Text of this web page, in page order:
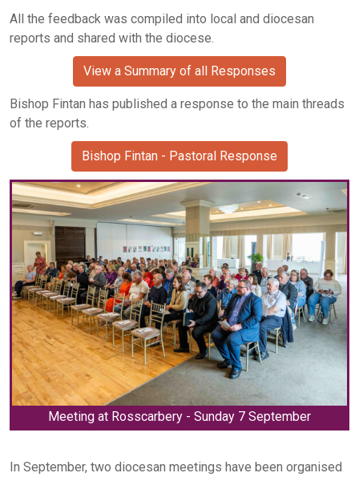
All the feedback was compiled into local and diocesan
reports and shared with the diocese.
View a Summary of all Responses
Bishop Fintan has published a response to the main threads
of the reports.
Bishop Fintan - Pastoral Response
Meeting at Rosscarbery - Sunday 7 September
In September, two diocesan meetings have been organised